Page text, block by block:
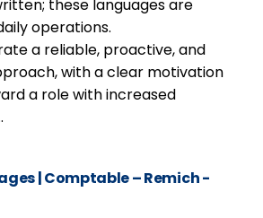
these languages are
operations.
a reliable, proactive, and
with a clear motivation
a role with increased
| Comptable – Remich -